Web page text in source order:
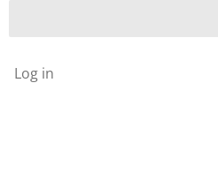
Log in